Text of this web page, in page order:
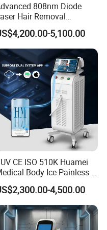
808nm Diode
Hair Removal
Machine for Solon
5,100.00
CE ISO 510K Huamei
Body Ice Painless 4
Wavelength Ice Titanium
Permanent
Laser Hair Removal
808 Diode Laser
Salon
4,500.00